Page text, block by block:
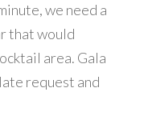
we need a
that would
area. Gala
request and